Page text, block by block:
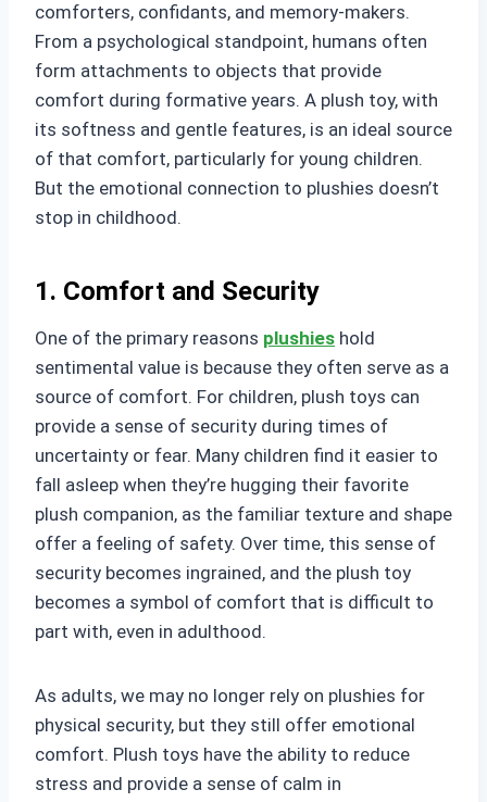
comforters, confidants, and memory-makers.
From a psychological standpoint, humans often
form attachments to objects that provide
comfort during formative years. A plush toy, with
its softness and gentle features, is an ideal source
of that comfort, particularly for young children.
But the emotional connection to plushies doesn’t
stop in childhood.
1. Comfort and Security
One of the primary reasons plushies hold
sentimental value is because they often serve as a
source of comfort. For children, plush toys can
provide a sense of security during times of
uncertainty or fear. Many children find it easier to
fall asleep when they’re hugging their favorite
plush companion, as the familiar texture and shape
offer a feeling of safety. Over time, this sense of
security becomes ingrained, and the plush toy
becomes a symbol of comfort that is difficult to
part with, even in adulthood.
As adults, we may no longer rely on plushies for
physical security, but they still offer emotional
comfort. Plush toys have the ability to reduce
stress and provide a sense of calm in